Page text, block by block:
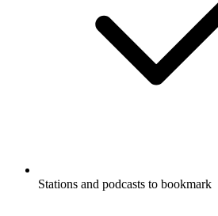
Stations and podcasts to bookmark